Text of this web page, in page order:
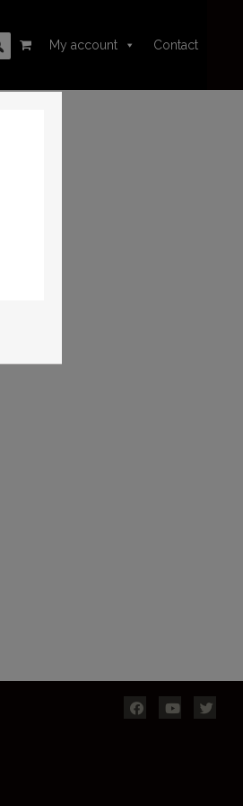
My account Contact